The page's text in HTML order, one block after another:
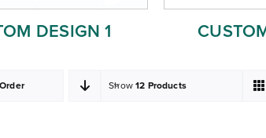
DESIGN 1
Show12 Products